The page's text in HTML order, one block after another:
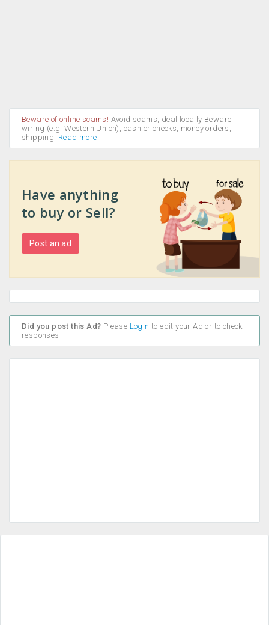
Beware of online scams! Avoid scams, deal locally Beware
wiring (e.g. Western Union), cashier checks, money orders,
shipping. Read more
Have anything
to buy or Sell?
Post an ad
Did you post this Ad? Please Login to edit your Ad or to check
responses